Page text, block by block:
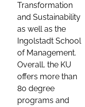
Transformation
and Sustainability
as well as the
Ingolstadt School
of Management.
Overall, the KU
offers more than
80 degree
programs and